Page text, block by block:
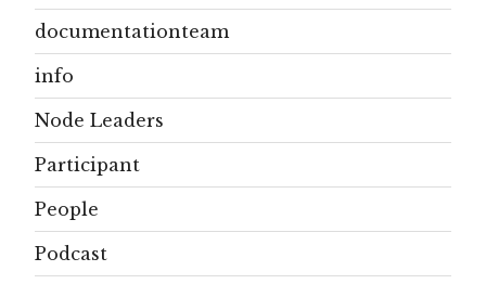
documentationteam
info
Node Leaders
Participant
People
Podcast